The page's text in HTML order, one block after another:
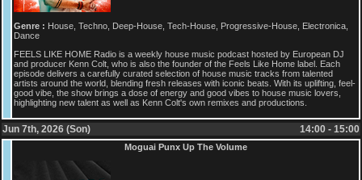
Genre : House, Techno, Deep-House, Tech-House, Progressive-House, Electronica,
Dance
FEELS LIKE HOME Radio is a weekly house music podcast hosted by European DJ
and producer Kenn Colt, who is also the founder of the Feels Like Home label. Each
episode delivers a carefully curated selection of house music tracks from talented
artists around the world, blending fresh releases with iconic beats. With its uplifting, feel-
good vibe, the show brings a dose of energy and good vibes to house music lovers,
highlighting new talent as well as Kenn Colt's own remixes and productions.
Jun 7th, 2026 (Son) 14:00 - 15:00
Moguai Punx Up The Volume